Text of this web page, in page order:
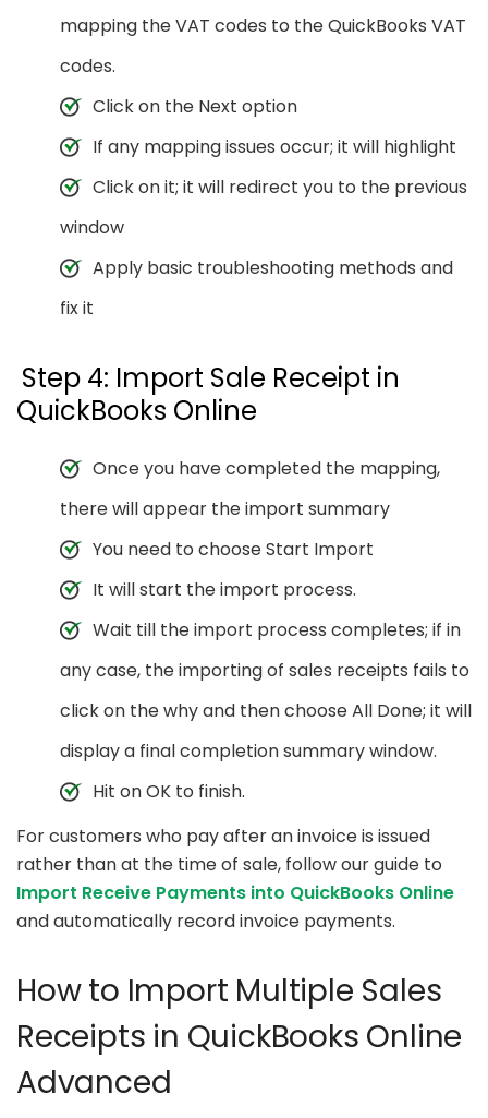
mapping the VAT codes to the QuickBooks VAT
codes.
Click on the Next option
If any mapping issues occur; it will highlight
Click on it; it will redirect you to the previous
window
Apply basic troubleshooting methods and
fix it
Step 4: Import Sale Receipt in
QuickBooks Online
Once you have completed the mapping,
there will appear the import summary
You need to choose Start Import
It will start the import process.
Wait till the import process completes; if in
any case, the importing of sales receipts fails to
click on the why and then choose All Done; it will
display a final completion summary window.
Hit on OK to finish.
For customers who pay after an invoice is issued
rather than at the time of sale, follow our guide to
Import Receive Payments into QuickBooks Online
and automatically record invoice payments.
How to Import Multiple Sales
Receipts in QuickBooks Online
Advanced